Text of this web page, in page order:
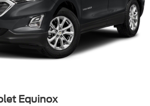
Assist, Hill Descent Control and
Equinox